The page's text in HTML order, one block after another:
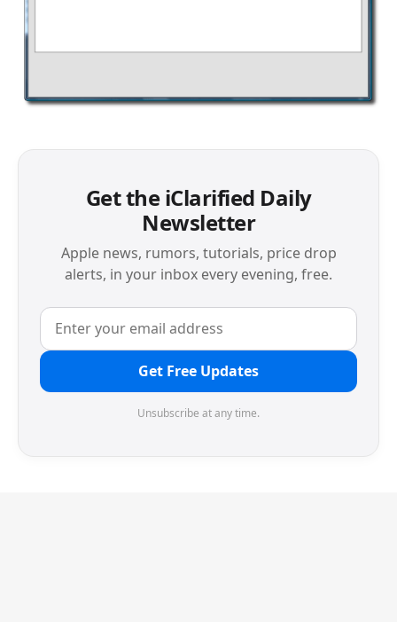
Get the iClarified Daily
Newsletter
Apple news, rumors, tutorials, price drop
alerts, in your inbox every evening, free.
Get Free Updates
Unsubscribe at any time.